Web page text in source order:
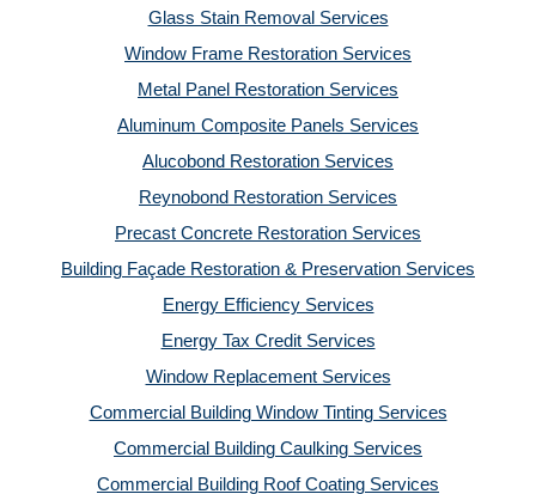
Glass Stain Removal Services
Window Frame Restoration Services
Metal Panel Restoration Services
Aluminum Composite Panels Services
Alucobond Restoration Services
Reynobond Restoration Services
Precast Concrete Restoration Services
Building Façade Restoration & Preservation Services
Energy Efficiency Services
Energy Tax Credit Services
Window Replacement Services
Commercial Building Window Tinting Services
Commercial Building Caulking Services
Commercial Building Roof Coating Services